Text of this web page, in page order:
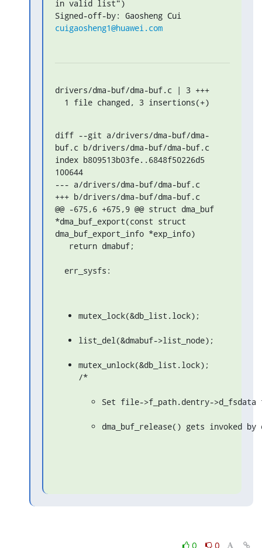
in valid list")
cuigaosheng1@huawei.com
drivers/dma-buf/dma-buf.c | 3 +++
  1 file changed, 3 insertions(+)
diff --git a/drivers/dma-buf/dma-
buf.c b/drivers/dma-buf/dma-buf.c
index b809513b03fe..6848f50226d5
100644
--- a/drivers/dma-buf/dma-buf.c
+++ b/drivers/dma-buf/dma-buf.c
@@ -675,6 +675,9 @@ struct dma_buf
*dma_buf_export(const struct
dma_buf_export_info *exp_info)
  err_sysfs:
mutex_lock(&db_list.lock);
list_del(&dmabuf->list_node);
mutex_unlock(&db_list.lock);
/*
Set file->f_path.dentry->d_fsdata
dma_buf_release() gets invoked
0
0